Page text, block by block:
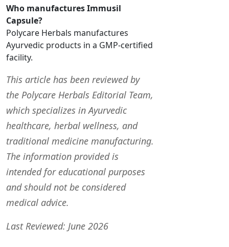
Who manufactures Immusil
Capsule?
Polycare Herbals manufactures
Ayurvedic products in a GMP-certified
facility.
This article has been reviewed by
the Polycare Herbals Editorial Team,
which specializes in Ayurvedic
healthcare, herbal wellness, and
traditional medicine manufacturing.
The information provided is
intended for educational purposes
and should not be considered
medical advice.
Last Reviewed: June 2026